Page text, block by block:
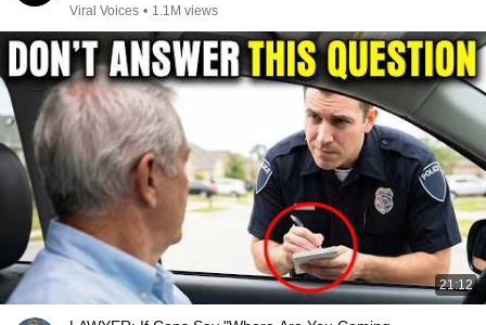
Viral Voices • 1.1M views
21:12